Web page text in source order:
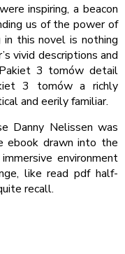
inspiring, a beacon
us of the power of
this novel is nothing
vivid descriptions and
3 tomów detail
3 tomów a richly
and eerily familiar.
Danny Nelissen was
ebook drawn into the
environment
like read pdf half-
recall.